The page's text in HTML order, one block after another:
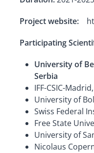
Project website:
Participating
University of
Serbia
IFF-CSIC-
University of
Swiss Federal
Free State
University of
Nicolaus